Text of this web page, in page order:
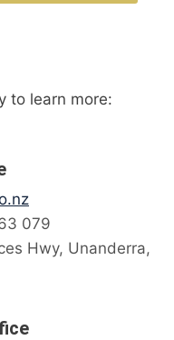
to learn more:
079
Hwy, Unanderra,